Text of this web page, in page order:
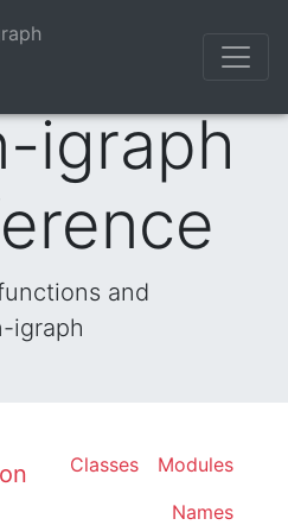
igraph
and
igraph
Modules
Classes
Names